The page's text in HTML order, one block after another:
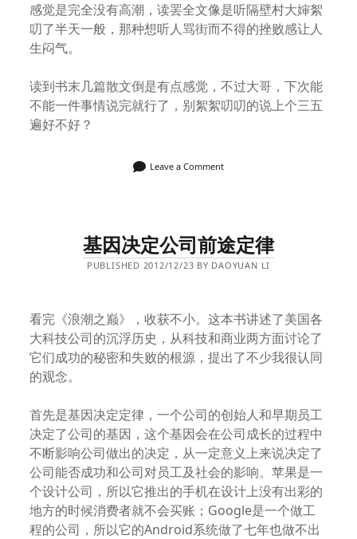
感觉是完全没有高潮，读罢全文像是听隔壁村大婶絮
叨了半天一般，那种想听人骂街而不得的挫败感让人
生闷气。
读到书末几篇散文倒是有点感觉，不过大哥，下次能
不能一件事情说完就行了，别絮絮叨叨的说上个三五
遍好不好？
Leave a Comment
基因决定公司前途定律
PUBLISHED 2012/12/23 BY DAOYUAN LI
看完《浪潮之巅》，收获不小。这本书讲述了美国各
大科技公司的沉浮历史，从科技和商业两方面讨论了
它们成功的秘密和失败的根源，提出了不少我很认同
的观念。
首先是基因决定定律，一个公司的创始人和早期员工
决定了公司的基因，这个基因会在公司成长的过程中
不断影响公司做出的决定，从一定意义上来说决定了
公司能否成功和公司对员工及社会的影响。苹果是一
个设计公司，所以它推出的手机在设计上没有出彩的
地方的时候消费者就不会买账；Google是一个做工
程的公司，所以它的Android系统做了七年也做不出